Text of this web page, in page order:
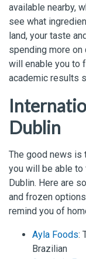
available nearby,
see what
land, your taste
spending more
will enable you to
academic results
Dublin
The good news is
you will be able to
Dublin. Here are
and frozen
remind you of
Ayla Foods:
Brazilian